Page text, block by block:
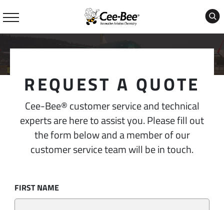
to
REQUEST A QUOTE
Cee-Bee® customer service and technical
experts are here to assist you. Please fill out
the form below and a member of our
customer service team will be in touch.
FIRST NAME